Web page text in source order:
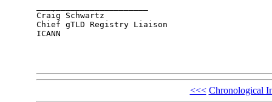
Craig Schwartz
Chief gTLD Registry Liaison
ICANN
<<< Chronological